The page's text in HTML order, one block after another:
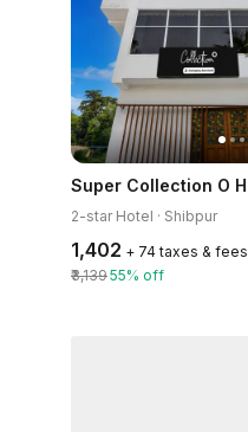
2-star Hotel · Shibpur
₹1,402 + ₹74 taxes & fees
₹3,13955% off